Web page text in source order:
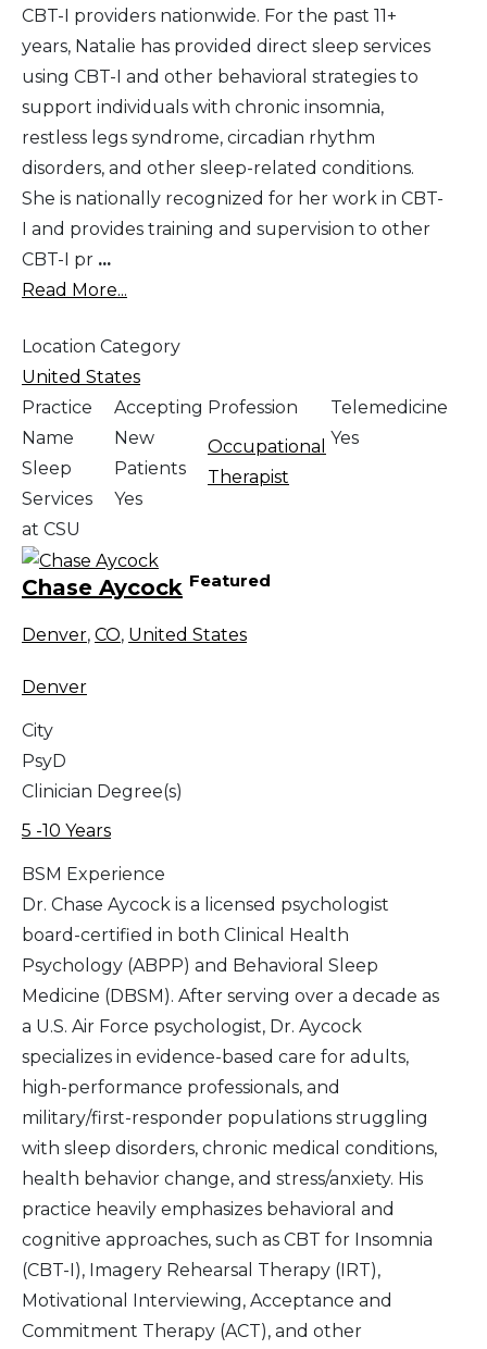
CBT-I providers nationwide. For the past 11+
years, Natalie has provided direct sleep services
using CBT-I and other behavioral strategies to
support individuals with chronic insomnia,
restless legs syndrome, circadian rhythm
disorders, and other sleep-related conditions.
She is nationally recognized for her work in CBT-
I and provides training and supervision to other
CBT-I pr ...
Read More...
Location Category
United States
Practice
Name
Sleep
Services
at CSU
Accepting
New
Patients
Yes
Profession
Occupational
Therapist
Telemedicine
Yes
Chase Aycock Featured
Denver, CO, United States
Denver
City
PsyD
Clinician Degree(s)
5 -10 Years
BSM Experience
Dr. Chase Aycock is a licensed psychologist
board-certified in both Clinical Health
Psychology (ABPP) and Behavioral Sleep
Medicine (DBSM). After serving over a decade as
a U.S. Air Force psychologist, Dr. Aycock
specializes in evidence-based care for adults,
high-performance professionals, and
military/first-responder populations struggling
with sleep disorders, chronic medical conditions,
health behavior change, and stress/anxiety. His
practice heavily emphasizes behavioral and
cognitive approaches, such as CBT for Insomnia
(CBT-I), Imagery Rehearsal Therapy (IRT),
Motivational Interviewing, Acceptance and
Commitment Therapy (ACT), and other